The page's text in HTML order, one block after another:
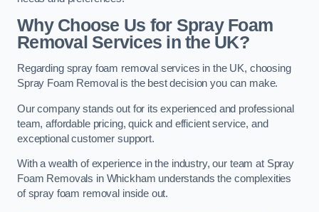
Why Choose Us for Spray Foam
Removal Services in the UK?
Regarding spray foam removal services in the UK, choosing
Spray Foam Removal is the best decision you can make.
Our company stands out for its experienced and professional
team, affordable pricing, quick and efficient service, and
exceptional customer support.
With a wealth of experience in the industry, our team at Spray
Foam Removals in Whickham understands the complexities
of spray foam removal inside out.